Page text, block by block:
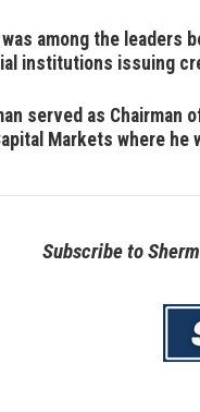
among the leaders
institutions issuing
served as
Markets where
Subscribe to